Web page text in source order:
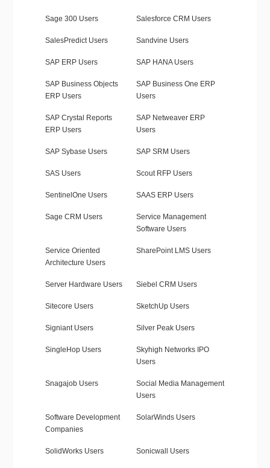
Sage 300 Users Salesforce CRM Users
SalesPredict Users Sandvine Users
SAP ERP Users SAP HANA Users
SAP Business Objects
ERP Users
SAP Business One ERP
Users
SAP Crystal Reports
ERP Users
SAP Netweaver ERP
Users
SAP Sybase Users SAP SRM Users
SAS Users Scout RFP Users
SentinelOne Users SAAS ERP Users
Sage CRM Users
Service Management
Software Users
Service Oriented
Architecture Users
SharePoint LMS Users
Server Hardware Users Siebel CRM Users
Sitecore Users SketchUp Users
Signiant Users Silver Peak Users
SingleHop Users
Skyhigh Networks IPO
Users
Snagajob Users
Social Media Management
Users
Software Development
Companies
SolarWinds Users
SolidWorks Users Sonicwall Users